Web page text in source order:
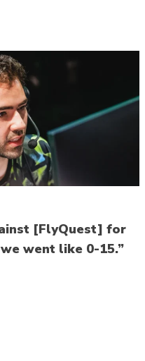
[FlyQuest] for
went like 0-15.”